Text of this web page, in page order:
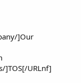
]Our
]TOS[/URLnf]